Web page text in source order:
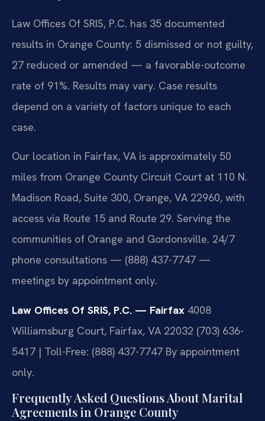
Law Offices Of SRIS, P.C. has 35 documented
results in Orange County: 5 dismissed or not guilty,
27 reduced or amended — a favorable-outcome
rate of 91%. Results may vary. Case results
depend on a variety of factors unique to each
case.
Our location in Fairfax, VA is approximately 50
miles from Orange County Circuit Court at 110 N.
Madison Road, Suite 300, Orange, VA 22960, with
access via Route 15 and Route 29. Serving the
communities of Orange and Gordonsville. 24/7
phone consultations — (888) 437-7747 —
meetings by appointment only.
Law Offices Of SRIS, P.C. — Fairfax 4008
Williamsburg Court, Fairfax, VA 22032 (703) 636-
5417 | Toll-Free: (888) 437-7747 By appointment
only.
Frequently Asked Questions About Marital
Agreements in Orange County